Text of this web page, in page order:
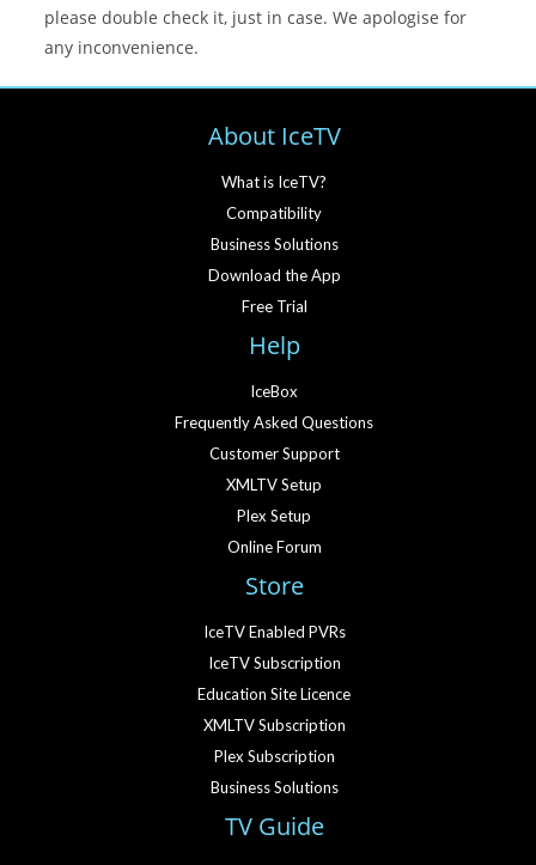
please double check it, just in case. We apologise for
any inconvenience.
About IceTV
What is IceTV?
Compatibility
Business Solutions
Download the App
Free Trial
Help
IceBox
Frequently Asked Questions
Customer Support
XMLTV Setup
Plex Setup
Online Forum
Store
IceTV Enabled PVRs
IceTV Subscription
Education Site Licence
XMLTV Subscription
Plex Subscription
Business Solutions
TV Guide